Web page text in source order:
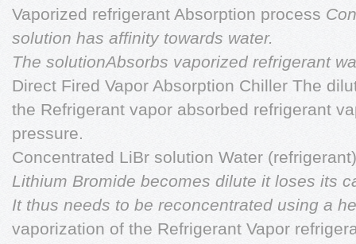
Vaporized refrigerant Absorption process
solution has affinity towards water.
The solutionAbsorbs vaporized refrigerant
Direct Fired Vapor Absorption Chiller The
the Refrigerant vapor absorbed refrigerant
pressure.
Concentrated LiBr solution Water
Lithium Bromide becomes dilute it loses its
It thus needs to be reconcentrated using a
vaporization of the Refrigerant Vapor